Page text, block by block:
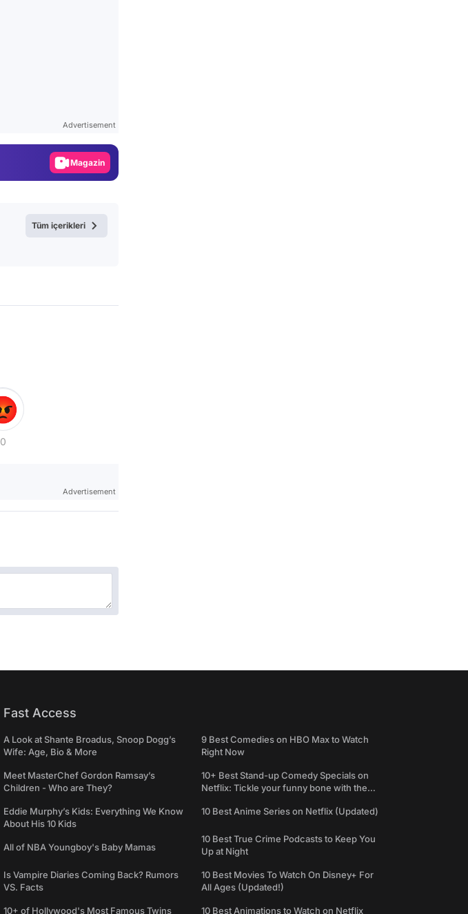
Advertisement
Magazin
Tüm içerikleri
0
Advertisement
Fast Access
A Look at Shante Broadus, Snoop Dogg’s
Wife: Age, Bio & More
Meet MasterChef Gordon Ramsay’s
Children - Who are They?
Eddie Murphy’s Kids: Everything We Know
About His 10 Kids
All of NBA Youngboy's Baby Mamas
Is Vampire Diaries Coming Back? Rumors
VS. Facts
10+ of Hollywood's Most Famous Twins
9 Best Comedies on HBO Max to Watch
Right Now
10+ Best Stand-up Comedy Specials on
Netflix: Tickle your funny bone with the
10 Best Anime Series on Netflix (Updated)
10 Best True Crime Podcasts to Keep You
Up at Night
10 Best Movies To Watch On Disney+ For
All Ages (Updated!)
10 Best Animations to Watch on Netflix